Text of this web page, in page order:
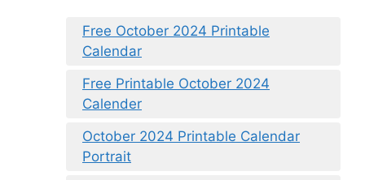
Free October 2024 Printable
Calendar
Free Printable October 2024
Calender
October 2024 Printable Calendar
Portrait